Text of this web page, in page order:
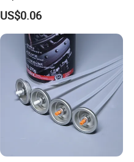
Bottles
US$0.06